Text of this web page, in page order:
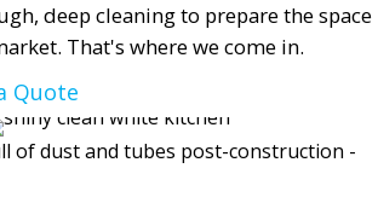
deep cleaning to prepare the space
That's where we come in.
Quote